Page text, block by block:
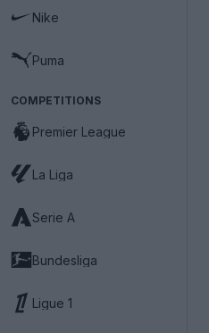
Nike
Puma
COMPETITIONS
Premier League
La Liga
Serie A
Bundesliga
Ligue 1